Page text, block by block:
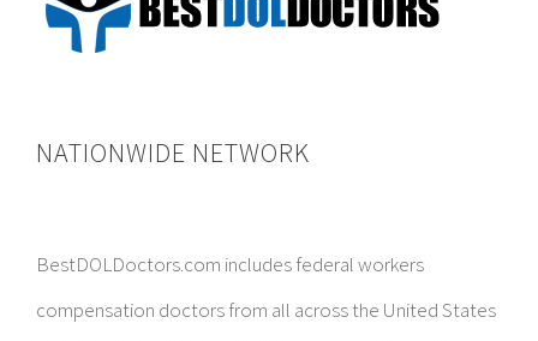
NATIONWIDE NETWORK
BestDOLDoctors.com includes federal workers
compensation doctors from all across the United States